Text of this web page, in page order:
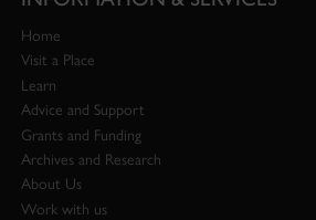
Home
Visit a Place
Learn
Advice and Support
Grants and Funding
Archives and Research
About Us
Work with us